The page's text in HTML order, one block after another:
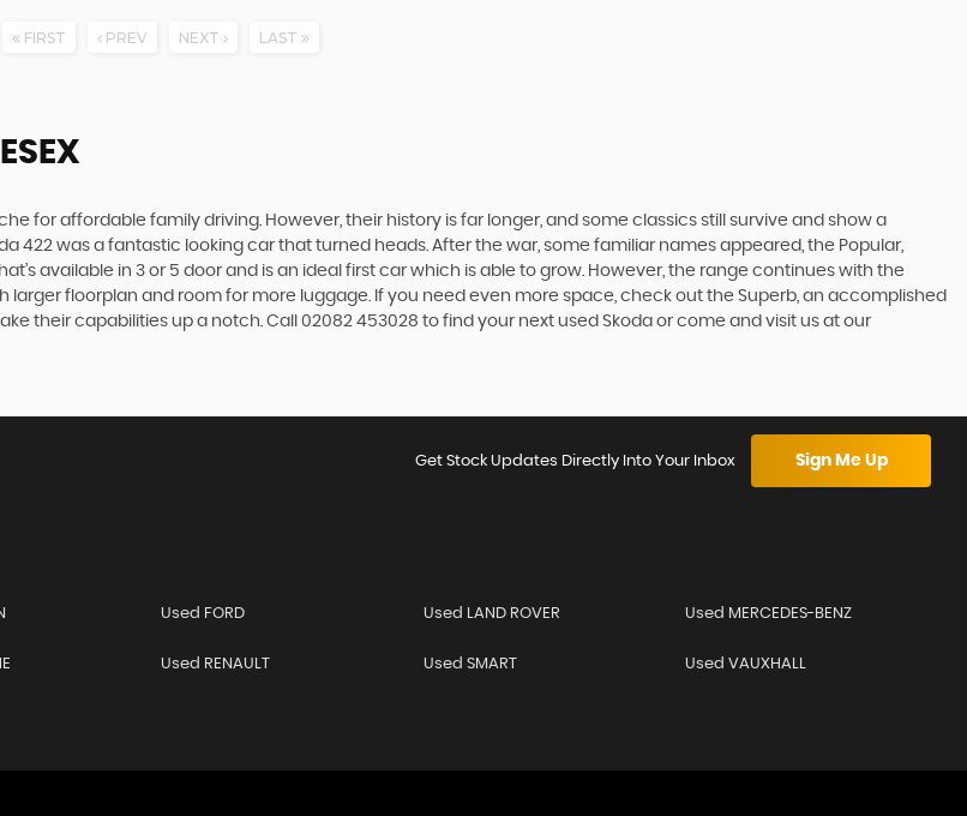
FIRST PREV NEXT LAST
for affordable family driving. However, their history is far longer, and some classics still survive and show a
422 was a fantastic looking car that turned heads. After the war, some familiar names appeared, the Popular,
available in 3 or 5 door and is an ideal first car which is able to grow. However, the range continues with the
larger floorplan and room for more luggage. If you need even more space, check out the Superb, an accomplished
their capabilities up a notch. Call 02082 453028 to find your next used Skoda or come and visit us at our
Get Stock Updates Directly Into Your Inbox Sign Me Up
Used FORD Used LAND ROVER Used MERCEDES-BENZ
Used RENAULT Used SMART Used VAUXHALL